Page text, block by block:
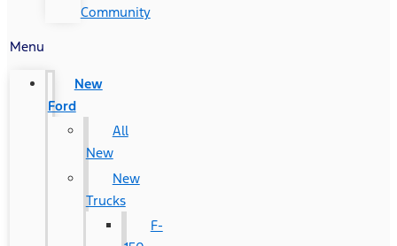
Community
Menu
New
Ford
All
New
New
Trucks
F-